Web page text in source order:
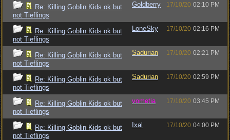
Re: Killing Goblin Kids ok but
not Tieflings
Goldberry 17/10/20 02:10 PM
Re: Killing Goblin Kids ok but
not Tieflings
LoneSky 17/10/20 02:16 PM
Re: Killing Goblin Kids ok but
not Tieflings
Sadurian 17/10/20 02:21 PM
Re: Killing Goblin Kids ok but
not Tieflings
Sadurian 17/10/20 02:59 PM
Re: Killing Goblin Kids ok but
not Tieflings
vometia 17/10/20 03:45 PM
Re: Killing Goblin Kids ok but
not Tieflings
Ixal 17/10/20 04:00 PM